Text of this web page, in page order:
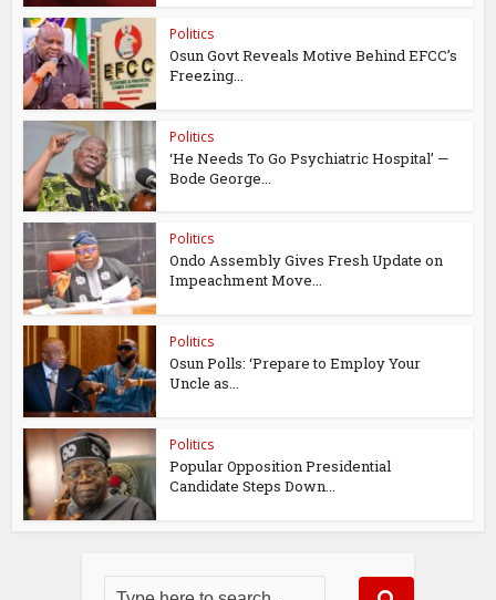
Politics
Osun Govt Reveals Motive Behind EFCC’s
Freezing...
Politics
‘He Needs To Go Psychiatric Hospital’ —
Bode George...
Politics
Ondo Assembly Gives Fresh Update on
Impeachment Move...
Politics
Osun Polls: ‘Prepare to Employ Your
Uncle as...
Politics
Popular Opposition Presidential
Candidate Steps Down...